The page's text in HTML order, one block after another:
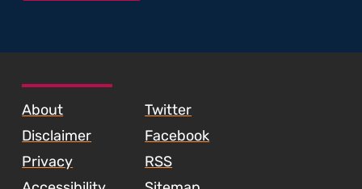
About
Disclaimer
Privacy
Twitter
Facebook
RSS